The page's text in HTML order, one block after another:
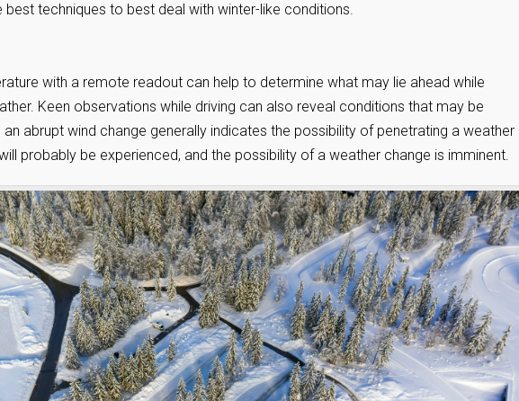
best techniques to best deal with winter-like conditions.
with a remote readout can help to determine what may lie ahead while
Keen observations while driving can also reveal conditions that may be
abrupt wind change generally indicates the possibility of penetrating a weather
probably be experienced, and the possibility of a weather change is imminent.